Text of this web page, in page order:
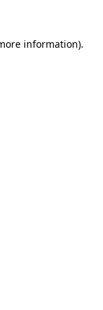
information).